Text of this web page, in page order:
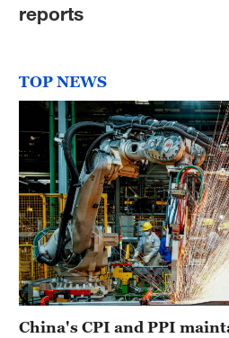
reports
TOP NEWS
China's CPI and PPI